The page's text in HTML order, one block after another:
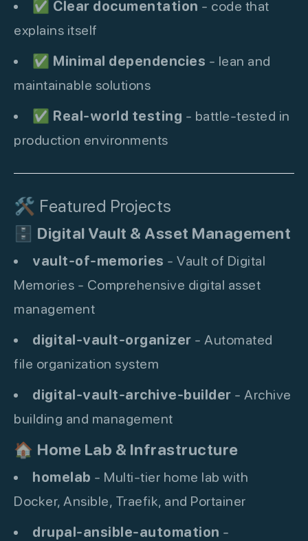
✅ Clear documentation - code that
explains itself
✅ Minimal dependencies - lean and
maintainable solutions
✅ Real-world testing - battle-tested in
production environments
🛠️ Featured Projects
🗄️ Digital Vault & Asset Management
vault-of-memories - Vault of Digital
Memories - Comprehensive digital asset
management
digital-vault-organizer - Automated
file organization system
digital-vault-archive-builder - Archive
building and management
🏠 Home Lab & Infrastructure
homelab - Multi-tier home lab with
Docker, Ansible, Traefik, and Portainer
drupal-ansible-automation -